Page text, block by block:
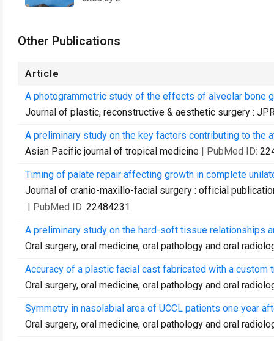
Other Publications
Article
A photogrammetric study of the effects of alveolar bone
Journal of plastic, reconstructive & aesthetic surgery :
A preliminary study on the key factors contributing to the
Asian Pacific journal of tropical medicine | PubMed ID:
Timing of palate repair affecting growth in complete
Journal of cranio-maxillo-facial surgery : official
| PubMed ID: 22484231
A preliminary study on the hard-soft tissue relationships
Oral surgery, oral medicine, oral pathology and oral
Accuracy of a plastic facial cast fabricated with a custom
Oral surgery, oral medicine, oral pathology and oral
Symmetry in nasolabial area of UCCL patients one year
Oral surgery, oral medicine, oral pathology and oral